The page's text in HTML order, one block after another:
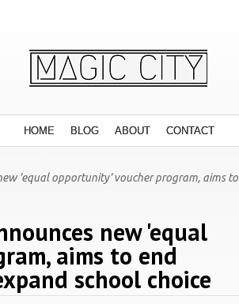
HOME BLOG ABOUT CONTACT
'equal opportunity' voucher program, aims to
new 'equal
aims to end
school choice